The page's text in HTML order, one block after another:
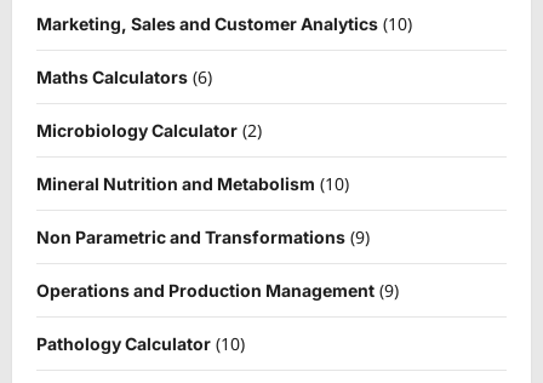
Marketing, Sales and Customer Analytics (10)
Maths Calculators (6)
Microbiology Calculator (2)
Mineral Nutrition and Metabolism (10)
Non Parametric and Transformations (9)
Operations and Production Management (9)
Pathology Calculator (10)